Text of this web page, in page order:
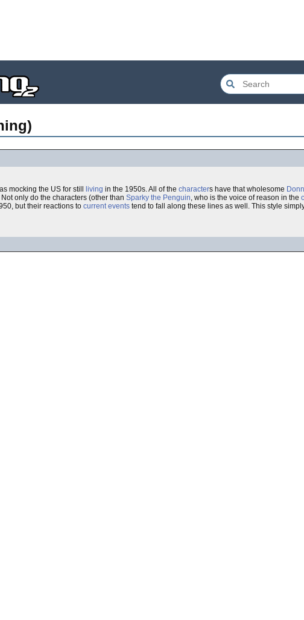
mocking the US for still living in the 1950s. All of the characters have that wholesome
Not only do the characters (other than Sparky the Penguin, who is the voice of reason in the
but their reactions to current events tend to fall along these lines as well. This style